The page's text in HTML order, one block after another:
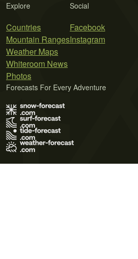
Explore
Countries
Mountain Ranges
Weather Maps
Whiteroom News
Photos
Social
Facebook
Instagram
Forecasts For Every Adventure